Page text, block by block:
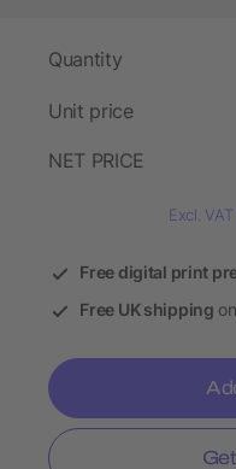
Quantity
Unit price
NET PRICE
Excl. VAT
Free digital print
Free UK shipping